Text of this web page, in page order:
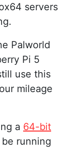
servers
Palworld
Pi 5
use this
mileage
a 64-bit
running